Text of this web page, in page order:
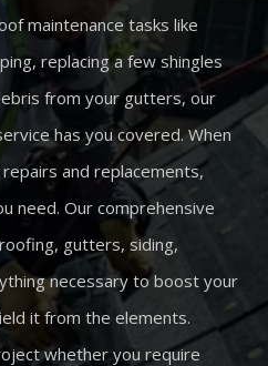
maintenance tasks like
replacing a few shingles
from your gutters, our
has you covered. When
and replacements,
need. Our comprehensive
gutters, siding,
necessary to boost your
it from the elements.
whether you require